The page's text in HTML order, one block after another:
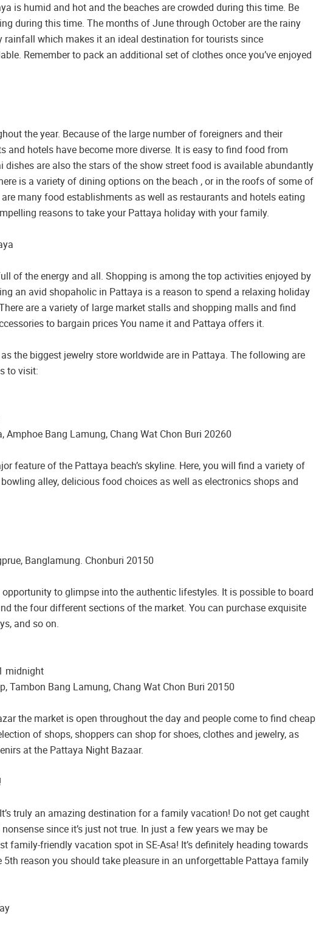
is humid and hot and the beaches are crowded during this time. Be
during this time. The months of June through October are the rainy
rainfall which makes it an ideal destination for tourists since
Remember to pack an additional set of clothes once you’ve enjoyed
the year. Because of the large number of foreigners and their
and hotels have become more diverse. It is easy to find food from
dishes are also the stars of the show street food is available abundantly
is a variety of dining options on the beach , or in the roofs of some of
many food establishments as well as restaurants and hotels eating
reasons to take your Pattaya holiday with your family.
of the energy and all. Shopping is among the top activities enjoyed by
an avid shopaholic in Pattaya is a reason to spend a relaxing holiday
are a variety of large market stalls and shopping malls and find
to bargain prices You name it and Pattaya offers it.
the biggest jewelry store worldwide are in Pattaya. The following are
to visit:
Bang Lamung, Chang Wat Chon Buri 20260
feature of the Pattaya beach’s skyline. Here, you will find a variety of
alley, delicious food choices as well as electronics shops and
Banglamung. Chonburi 20150
to glimpse into the authentic lifestyles. It is possible to board
the four different sections of the market. You can purchase exquisite
and so on.
midnight
Tambon Bang Lamung, Chang Wat Chon Buri 20150
the market is open throughout the day and people come to find cheap
of shops, shoppers can shop for shoes, clothes and jewelry, as
at the Pattaya Night Bazaar.
truly an amazing destination for a family vacation! Do not get caught
nonsense since it’s just not true. In just a few years we may be
family-friendly vacation spot in SE-Asa! It’s definitely heading towards
reason you should take pleasure in an unforgettable Pattaya family